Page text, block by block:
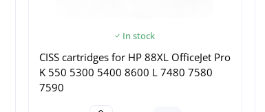
In stock
CISS cartridges for HP 88XL OfficeJet Pro
K 550 5300 5400 8600 L 7480 7580
7590